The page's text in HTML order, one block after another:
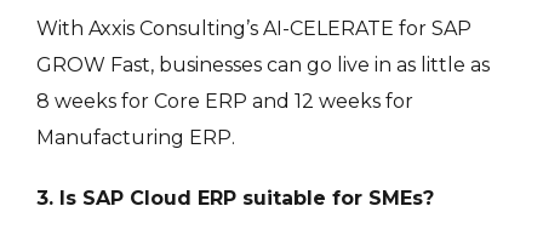
With Axxis Consulting’s AI-CELERATE for SAP
GROW Fast, businesses can go live in as little as
8 weeks for Core ERP and 12 weeks for
Manufacturing ERP.
3. Is SAP Cloud ERP suitable for SMEs?